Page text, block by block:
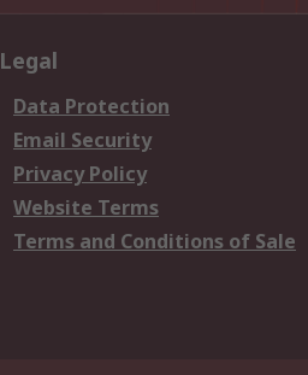
Legal
Data Protection
Email Security
Privacy Policy
Website Terms
Terms and Conditions of Sale